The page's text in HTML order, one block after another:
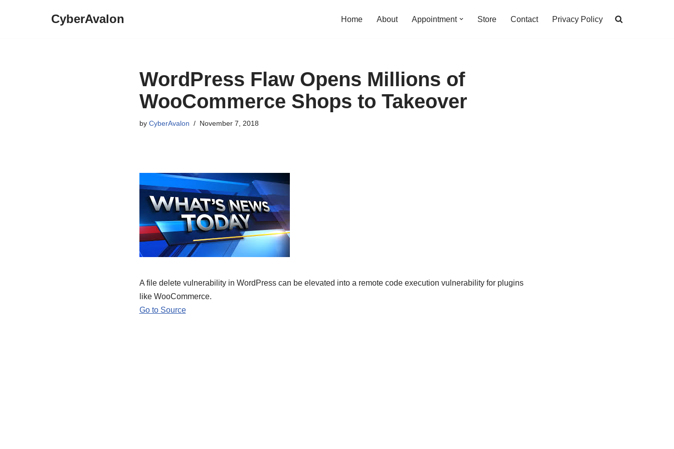
CyberAvalon Home About Appointment Store Contact Privacy Policy
WordPress Flaw Opens Millions of
WooCommerce Shops to Takeover
by CyberAvalon November 7, 2018
A file delete vulnerability in WordPress can be elevated into a remote code execution vulnerability for plugins
like WooCommerce.
Go to Source